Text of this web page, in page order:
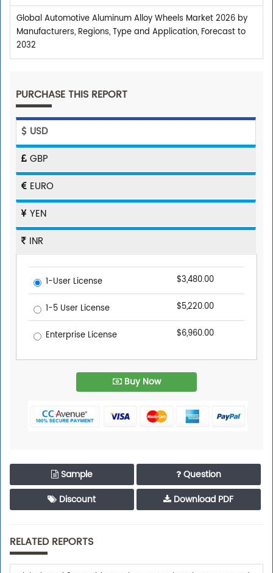
Global Automotive Aluminum Alloy Wheels Market 2026 by
Manufacturers, Regions, Type and Application, Forecast to
2032
PURCHASE THIS REPORT
USD
GBP
EURO
YEN
INR
1-User License $3,480.00
1-5 User License $5,220.00
Enterprise License $6,960.00
Buy Now
Sample
Question
Discount
Download PDF
RELATED REPORTS